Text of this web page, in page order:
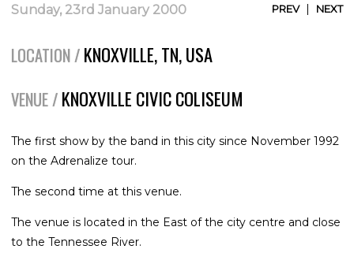
Sunday, 23rd January 2000 PREV| NEXT
LOCATION / KNOXVILLE, TN, USA
VENUE / KNOXVILLE CIVIC COLISEUM
The first show by the band in this city since November 1992
on the Adrenalize tour.
The second time at this venue.
The venue is located in the East of the city centre and close
to the Tennessee River.